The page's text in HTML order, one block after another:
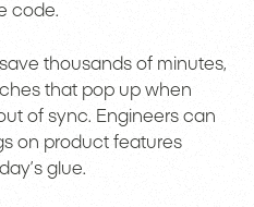
code.
thousands of minutes,
that pop up when
of sync. Engineers can
on product features
glue.